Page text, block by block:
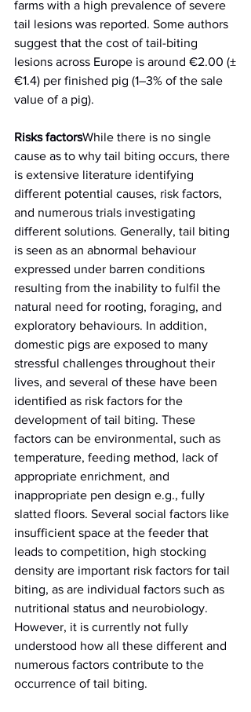
farms with a high prevalence of severe
tail lesions was reported. Some authors
suggest that the cost of tail-biting
lesions across Europe is around €2.00 (±
€1.4) per finished pig (1–3% of the sale
value of a pig).
Risks factorsWhile there is no single
cause as to why tail biting occurs, there
is extensive literature identifying
different potential causes, risk factors,
and numerous trials investigating
different solutions. Generally, tail biting
is seen as an abnormal behaviour
expressed under barren conditions
resulting from the inability to fulfil the
natural need for rooting, foraging, and
exploratory behaviours. In addition,
domestic pigs are exposed to many
stressful challenges throughout their
lives, and several of these have been
identified as risk factors for the
development of tail biting. These
factors can be environmental, such as
temperature, feeding method, lack of
appropriate enrichment, and
inappropriate pen design e.g., fully
slatted floors. Several social factors like
insufficient space at the feeder that
leads to competition, high stocking
density are important risk factors for tail
biting, as are individual factors such as
nutritional status and neurobiology.
However, it is currently not fully
understood how all these different and
numerous factors contribute to the
occurrence of tail biting.